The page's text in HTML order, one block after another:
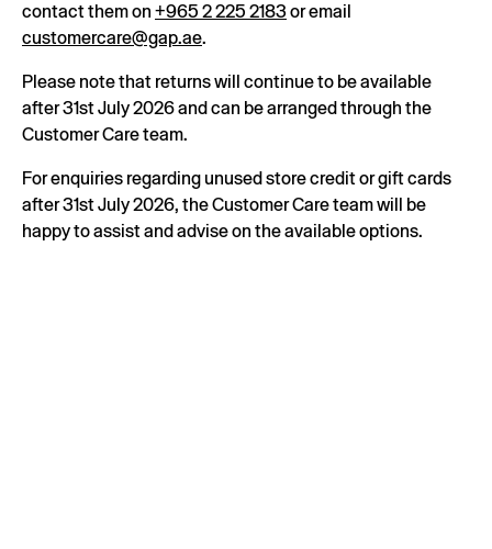
contact them on +965 2 225 2183or email
customercare@gap.ae.
Please note that returns will continue to be available
after 31st July 2026 and can be arranged through the
Customer Care team.
For enquiries regarding unused store credit or gift cards
after 31st July 2026, the Customer Care team will be
happy to assist and advise on the available options.